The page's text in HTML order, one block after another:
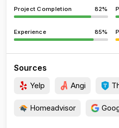
Project Completion 82%
Experience 85%
Sources
Yelp Angi
Homeadvisor